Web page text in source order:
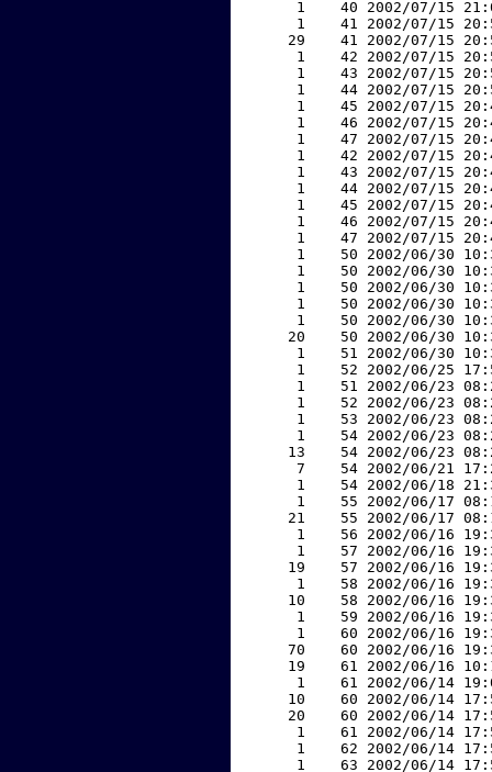
1    40 2002/07/15
1    41 2002/07/15
29    41 2002/07/15
1    42 2002/07/15
1    43 2002/07/15
1    44 2002/07/15
1    45 2002/07/15
1    46 2002/07/15
1    47 2002/07/15
1    42 2002/07/15
1    43 2002/07/15
1    44 2002/07/15
1    45 2002/07/15
1    46 2002/07/15
1    47 2002/07/15
1    50 2002/06/30
1    50 2002/06/30
1    50 2002/06/30
1    50 2002/06/30
1    50 2002/06/30
20    50 2002/06/30
1    51 2002/06/30
1    52 2002/06/25
1    51 2002/06/23
1    52 2002/06/23
1    53 2002/06/23
1    54 2002/06/23
13    54 2002/06/23
7    54 2002/06/21
1    54 2002/06/18
1    55 2002/06/17
21    55 2002/06/17
1    56 2002/06/16
1    57 2002/06/16
19    57 2002/06/16
1    58 2002/06/16
10    58 2002/06/16
1    59 2002/06/16
1    60 2002/06/16
70    60 2002/06/16
19    61 2002/06/16
1    61 2002/06/14
10    60 2002/06/14
20    60 2002/06/14
1    61 2002/06/14
1    62 2002/06/14
1    63 2002/06/14